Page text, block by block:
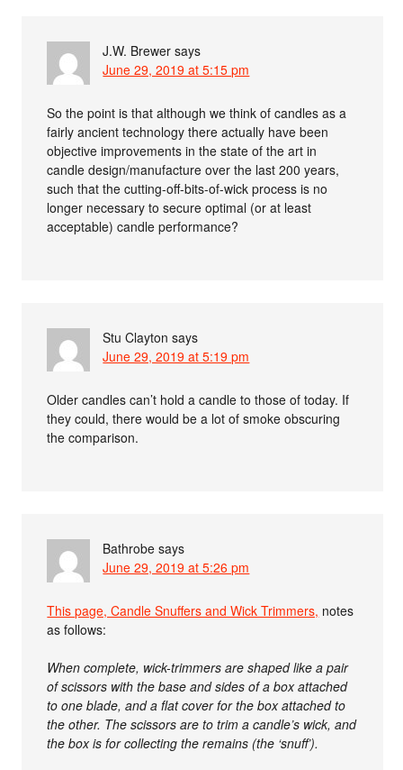
J.W. Brewer says
June 29, 2019 at 5:15 pm
So the point is that although we think of candles as a
fairly ancient technology there actually have been
objective improvements in the state of the art in
candle design/manufacture over the last 200 years,
such that the cutting-off-bits-of-wick process is no
longer necessary to secure optimal (or at least
acceptable) candle performance?
Stu Clayton says
June 29, 2019 at 5:19 pm
Older candles can’t hold a candle to those of today. If
they could, there would be a lot of smoke obscuring
the comparison.
Bathrobe says
June 29, 2019 at 5:26 pm
This page, Candle Snuffers and Wick Trimmers, notes
as follows:
When complete, wick-trimmers are shaped like a pair
of scissors with the base and sides of a box attached
to one blade, and a flat cover for the box attached to
the other. The scissors are to trim a candle’s wick, and
the box is for collecting the remains (the ‘snuff’).